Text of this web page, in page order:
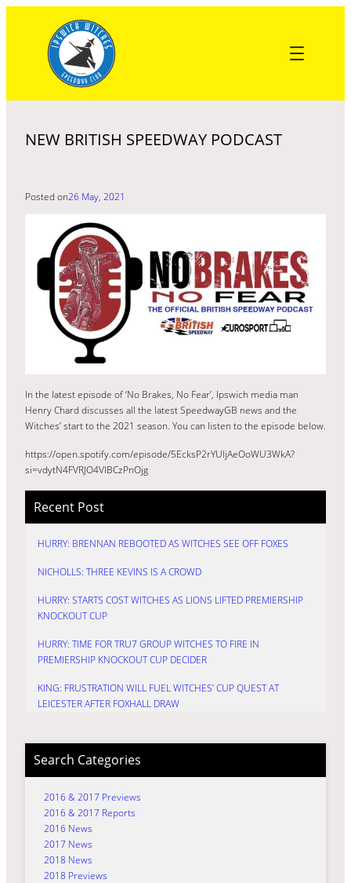
content
NEW BRITISH SPEEDWAY PODCAST
Posted on26 May, 2021
In the latest episode of ‘No Brakes, No Fear’, Ipswich media man
Henry Chard discusses all the latest SpeedwayGB news and the
Witches’ start to the 2021 season. You can listen to the episode below.
https://open.spotify.com/episode/5EcksP2rYUljAeOoWU3WkA?
si=vdytN4FVRJO4VlBCzPnOjg
Recent Post
HURRY: BRENNAN REBOOTED AS WITCHES SEE OFF FOXES
NICHOLLS: THREE KEVINS IS A CROWD
HURRY: STARTS COST WITCHES AS LIONS LIFTED PREMIERSHIP
KNOCKOUT CUP
HURRY: TIME FOR TRU7 GROUP WITCHES TO FIRE IN
PREMIERSHIP KNOCKOUT CUP DECIDER
KING: FRUSTRATION WILL FUEL WITCHES’ CUP QUEST AT
LEICESTER AFTER FOXHALL DRAW
Search Categories
2016 & 2017 Previews
2016 & 2017 Reports
2016 News
2017 News
2018 News
2018 Previews